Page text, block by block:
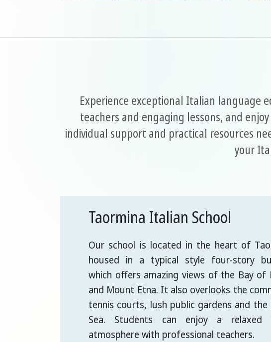
Experience exceptional Italian language
teachers and engaging lessons, and
individual support and practical resources
your
Taormina Italian School
Our school is located in the heart of
housed in a typical style four-story
which offers amazing views of the Bay of
and Mount Etna. It also overlooks the
tennis courts, lush public gardens and the
Sea. Students can enjoy a relaxed
atmosphere with professional teachers.